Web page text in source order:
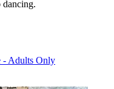
dancing.
- Adults Only